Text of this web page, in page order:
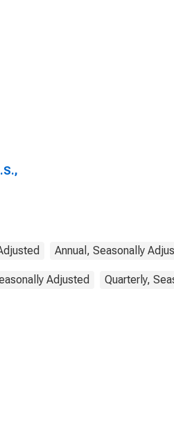
Annual, Seasonally
Adjusted Quarterly,